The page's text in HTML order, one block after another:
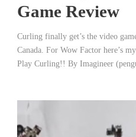
Game Review
Curling finally get’s the video
Canada. For Wow Factor here’s
Play Curling!! By Imagineer